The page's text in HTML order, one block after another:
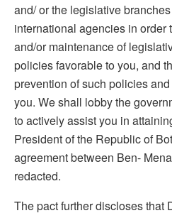
and/ or the legislative
international agencies in order
and/or maintenance of
policies favorable to you, and
prevention of such policies
you. We shall lobby the
to actively assist you in
President of the Republic of
agreement between Ben-
redacted.
The pact further discloses that